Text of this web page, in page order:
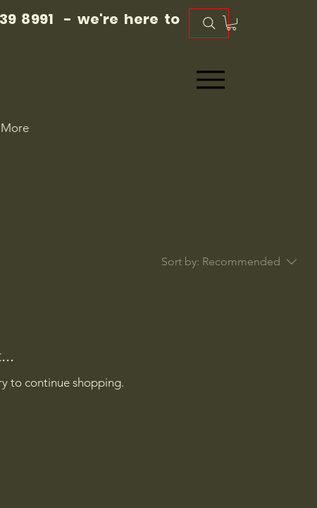
8991 - we're here to
More
Sort by: Recommended
to continue shopping.